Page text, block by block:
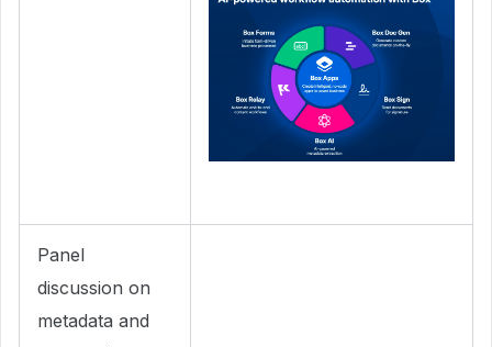
Panel
discussion on
metadata and